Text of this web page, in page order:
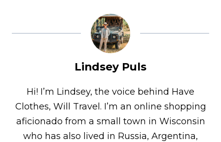
Lindsey Puls
Hi! I’m Lindsey, the voice behind Have
Clothes, Will Travel. I’m an online shopping
aficionado from a small town in Wisconsin
who has also lived in Russia, Argentina,